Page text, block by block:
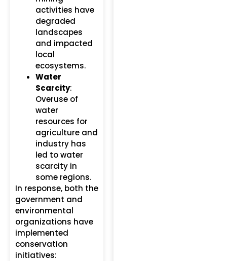
activities have
degraded
landscapes
and impacted
local
ecosystems.
Water
Scarcity:
Overuse of
water
resources for
agriculture and
industry has
led to water
scarcity in
some regions.
In response, both the
government and
environmental
organizations have
implemented
conservation
initiatives: